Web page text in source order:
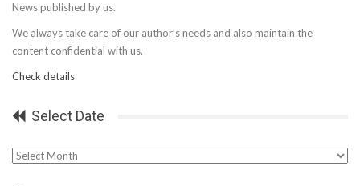
News published by us.
We always take care of our author’s needs and also maintain the
content confidential with us.
Check details
Select Date
Select